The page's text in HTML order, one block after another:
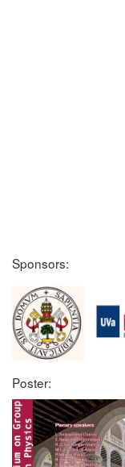
Sponsors:
Poster: